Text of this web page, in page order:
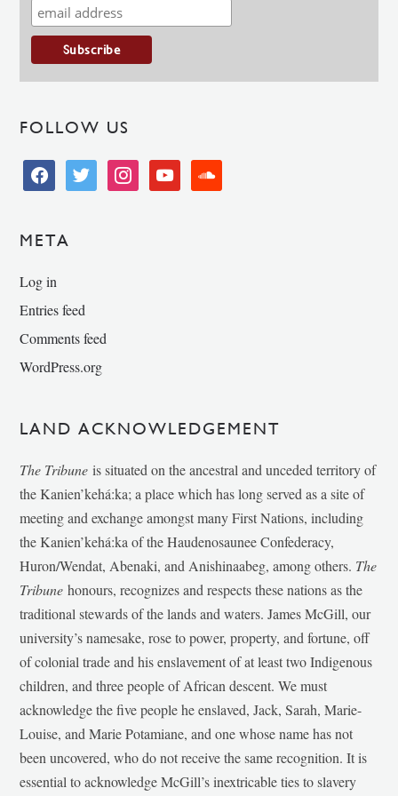
FOLLOW US
facebooktwitter instagramyoutube soundcloud
META
Log in
Entries feed
Comments feed
WordPress.org
LAND ACKNOWLEDGEMENT
The Tribune is situated on the ancestral and unceded territory of
the Kanien’kehá:ka; a place which has long served as a site of
meeting and exchange amongst many First Nations, including
the Kanien’kehá:ka of the Haudenosaunee Confederacy,
Huron/Wendat, Abenaki, and Anishinaabeg, among others. The
Tribunehonours, recognizes and respects these nations as the
traditional stewards of the lands and waters. James McGill, our
university’s namesake, rose to power, property, and fortune, off
of colonial trade and his enslavement of at least two Indigenous
children, and three people of African descent. We must
acknowledge the five people he enslaved, Jack, Sarah, Marie-
Louise, and Marie Potamiane, and one whose name has not
been uncovered, who do not receive the same recognition. It is
essential to acknowledge McGill’s inextricable ties to slavery